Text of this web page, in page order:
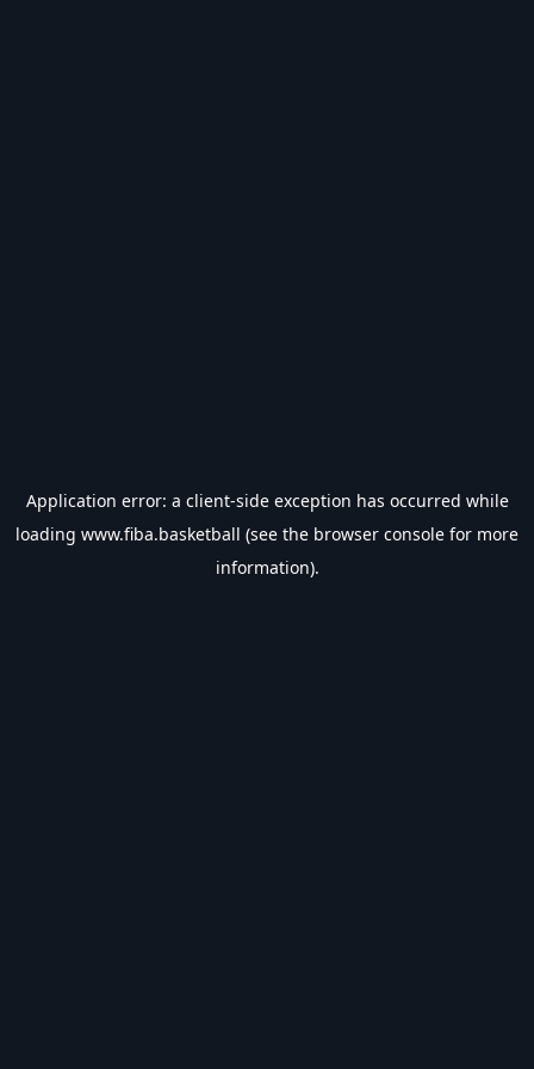
Application error: a client-side exception has occurred while
loading www.fiba.basketball (see the browser console for more
information).